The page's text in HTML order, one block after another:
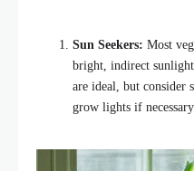
Sun Seekers: Most
bright, indirect
are ideal, but consider
grow lights if